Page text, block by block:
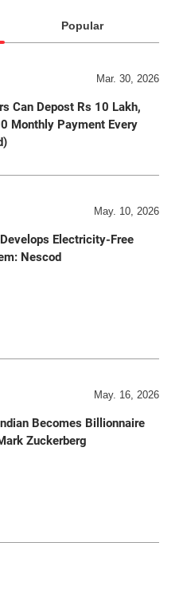
Popular
Mar. 30, 2026
Can Depost Rs 10 Lakh,
Monthly Payment Every
May. 10, 2026
Electricity-Free
Nescod
May. 16, 2026
Becomes Billionnaire
Zuckerberg